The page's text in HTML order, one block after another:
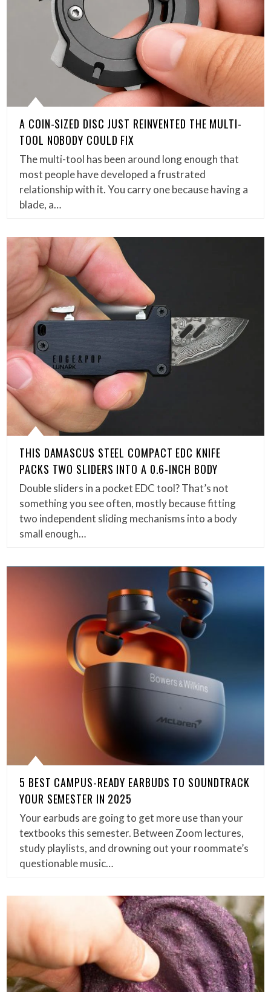
A COIN-SIZED DISC JUST REINVENTED THE MULTI-
TOOL NOBODY COULD FIX
The multi-tool has been around long enough that
most people have developed a frustrated
relationship with it. You carry one because having a
blade, a…
THIS DAMASCUS STEEL COMPACT EDC KNIFE
PACKS TWO SLIDERS INTO A 0.6-INCH BODY
Double sliders in a pocket EDC tool? That’s not
something you see often, mostly because fitting
two independent sliding mechanisms into a body
small enough…
5 BEST CAMPUS-READY EARBUDS TO SOUNDTRACK
YOUR SEMESTER IN 2025
Your earbuds are going to get more use than your
textbooks this semester. Between Zoom lectures,
study playlists, and drowning out your roommate’s
questionable music…